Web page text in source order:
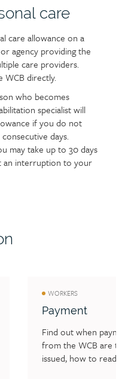
care
care allowance on a
agency providing the
care providers.
WCB directly.
who becomes
specialist will
if you do not
days.
may take up to 30 days
an interruption to your
WORKERS
Payment
Find out when
from the WCB are
issued, how to read